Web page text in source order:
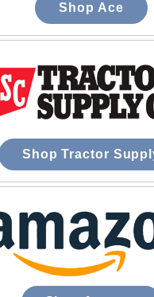
Shop Ace
Shop Tractor